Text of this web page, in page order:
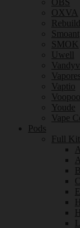
OBS
OXVA
Smoant
SMOK
Uwell
Vaptio
Voopoo
Youde
Vape
Pods
Full